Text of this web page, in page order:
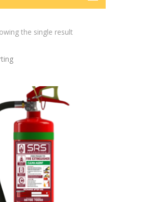
the single result